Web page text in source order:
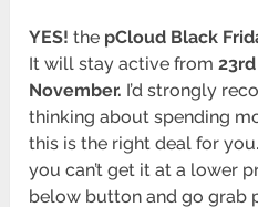
YES! the pCloud Black
It will stay active from
November. I’d strongly
thinking about spending
this is the right deal for
you can’t get it at a lower
below button and go grab